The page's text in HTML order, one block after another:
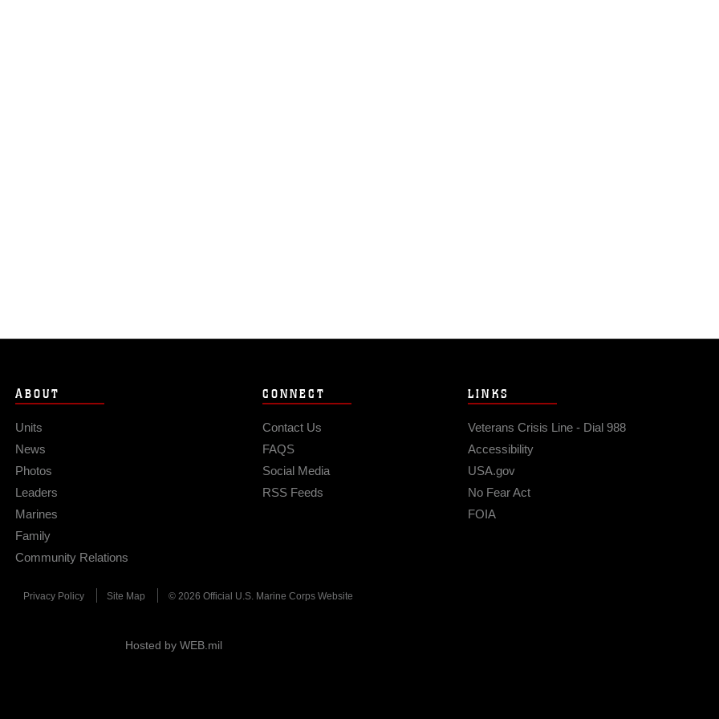
ABOUT
Units
News
Photos
Leaders
Marines
Family
Community Relations
CONNECT
Contact Us
FAQS
Social Media
RSS Feeds
LINKS
Veterans Crisis Line - Dial 988
Accessibility
USA.gov
No Fear Act
FOIA
Privacy Policy Site Map © 2026 Official U.S. Marine Corps Website
Hosted by WEB.mil